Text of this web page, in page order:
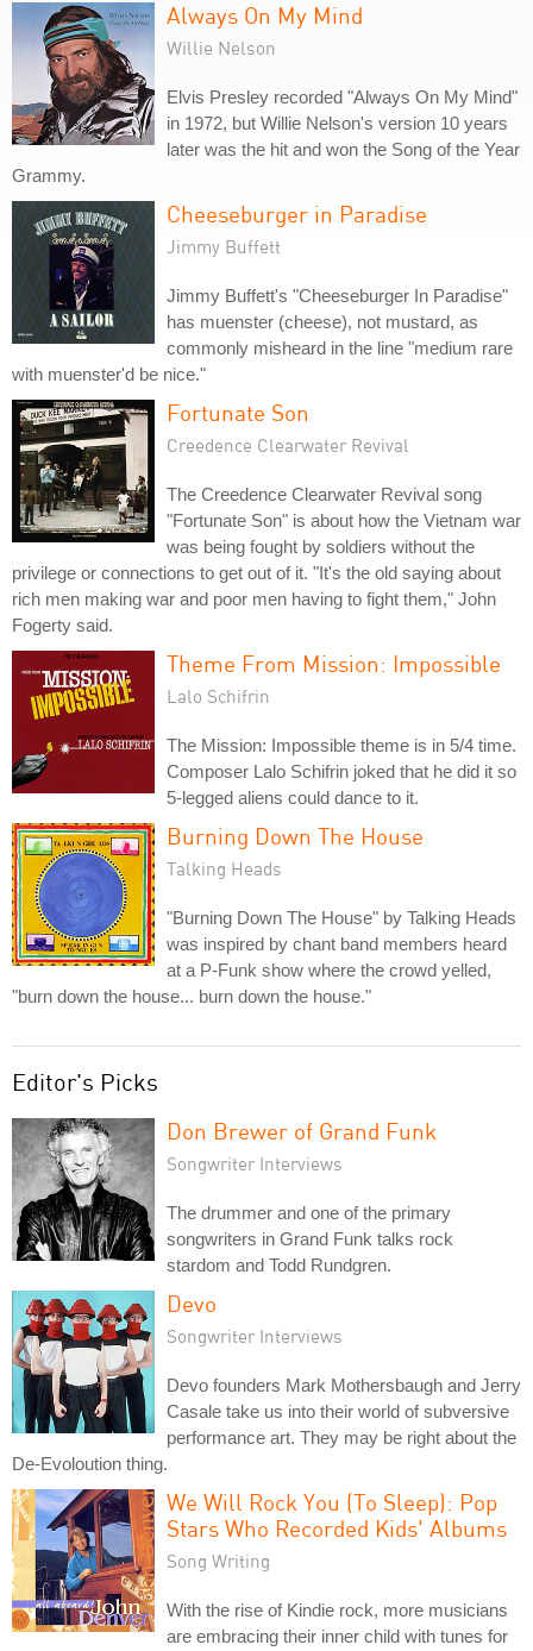
Always On My Mind
Willie Nelson
Elvis Presley recorded "Always On My Mind"
in 1972, but Willie Nelson's version 10 years
later was the hit and won the Song of the Year
Grammy.
Cheeseburger in Paradise
Jimmy Buffett
Jimmy Buffett's "Cheeseburger In Paradise"
has muenster (cheese), not mustard, as
commonly misheard in the line "medium rare
with muenster'd be nice."
Fortunate Son
Creedence Clearwater Revival
The Creedence Clearwater Revival song
"Fortunate Son" is about how the Vietnam war
was being fought by soldiers without the
privilege or connections to get out of it. "It's the old saying about
rich men making war and poor men having to fight them," John
Fogerty said.
Theme From Mission: Impossible
Lalo Schifrin
The Mission: Impossible theme is in 5/4 time.
Composer Lalo Schifrin joked that he did it so
5-legged aliens could dance to it.
Burning Down The House
Talking Heads
"Burning Down The House" by Talking Heads
was inspired by chant band members heard
at a P-Funk show where the crowd yelled,
"burn down the house... burn down the house."
Editor's Picks
Don Brewer of Grand Funk
Songwriter Interviews
The drummer and one of the primary
songwriters in Grand Funk talks rock
stardom and Todd Rundgren.
Devo
Songwriter Interviews
Devo founders Mark Mothersbaugh and Jerry
Casale take us into their world of subversive
performance art. They may be right about the
De-Evoloution thing.
We Will Rock You (To Sleep): Pop
Stars Who Recorded Kids' Albums
Song Writing
With the rise of Kindie rock, more musicians
are embracing their inner child with tunes for